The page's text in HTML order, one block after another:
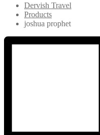
Dervish Travel
Products
joshua prophet